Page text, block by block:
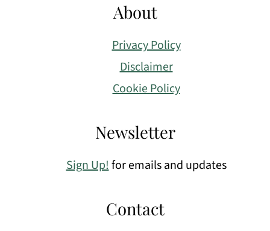
About
Privacy Policy
Disclaimer
Cookie Policy
Newsletter
Sign Up!for emails and updates
Contact